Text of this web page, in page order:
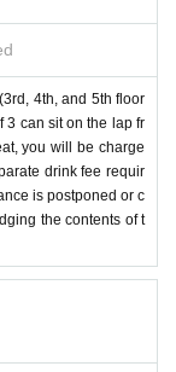
4th, and 5th floor
3 can sit on the lap fr
you will be charge
drink fee requir
is postponed or c
the contents of t